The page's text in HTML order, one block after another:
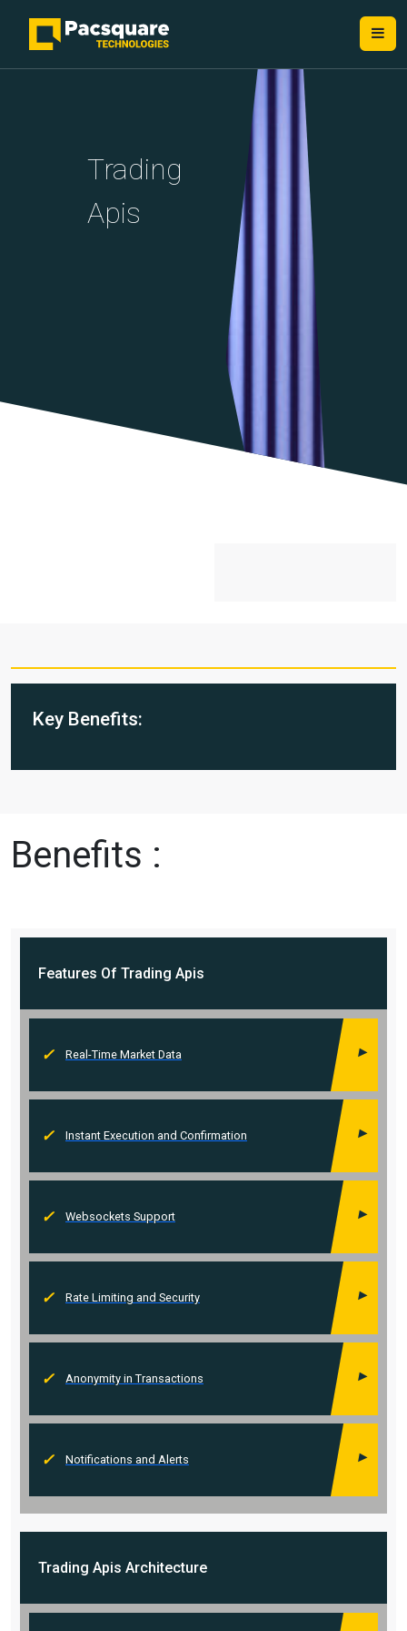
Trading
Apis
Key Benefits:
Benefits :
Features Of Trading Apis
Real-Time Market Data
Instant Execution and Confirmation
Websockets Support
Rate Limiting and Security
Anonymity in Transactions
Notifications and Alerts
Trading Apis Architecture